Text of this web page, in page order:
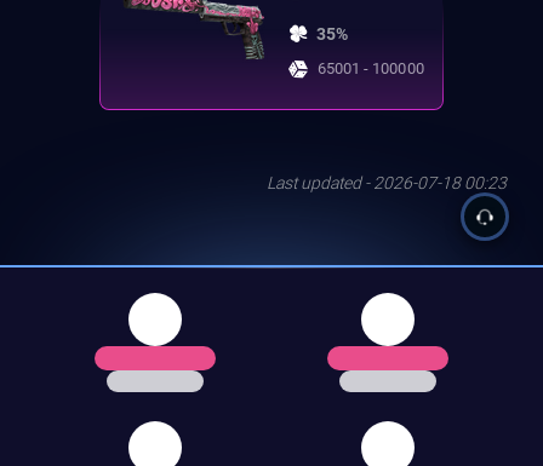
35%
65001 - 100000
Last updated - 2026-07-18 00:23